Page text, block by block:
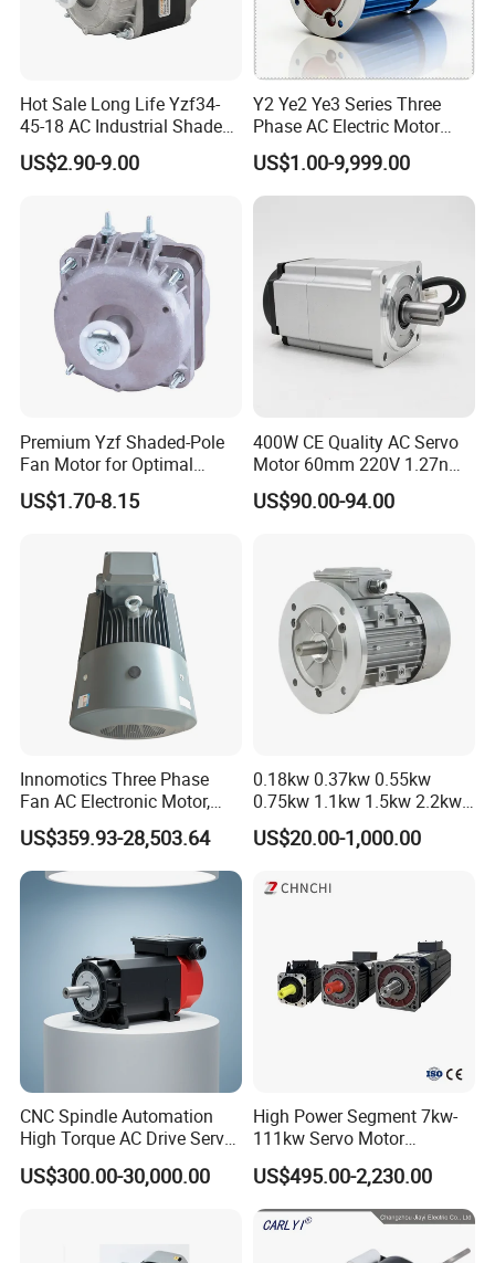
Hot Sale Long Life Yzf34-
45-18 AC Industrial Shaded
Pole Electric Motor for
Exhaust Fans and HVAC
US$2.90-9.00
Y2 Ye2 Ye3 Series Three
Phase AC Electric Motor
220V-380V-660V 2pole
4pole 1HP 2HP 3HP 4HP
10HP 15HP 20HP 25HP
US$1.00-9,999.00
Premium Yzf Shaded-Pole
Fan Motor for Optimal
Cooling Performance
US$1.70-8.15
400W CE Quality AC Servo
Motor 60mm 220V 1.27nm
Driver
US$90.00-94.00
Innomotics Three Phase
Fan AC Electronic Motor,
Suitable for Industrial
Crushers, Mills and Washing
Machine Components
US$359.93-28,503.64
0.18kw 0.37kw 0.55kw
0.75kw 1.1kw 1.5kw 2.2kw
3kw 4kw 5.5kw 7.5kw Three
Phase Induction AC
Pump Electric Motors Prices
US$20.00-1,000.00
CNC Spindle Automation
High Torque AC Drive Servo
Electric Motor Same as
Yaskawa
US$300.00-30,000.00
High Power Segment 7kw-
111kw Servo Motor
Permanent Magnet
Synchronous Motor for
Printing/Large Packaging
Machine and
Conveyor/Hydraulic
US$495.00-2,230.00